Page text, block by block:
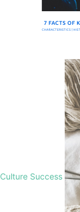
Culture Success